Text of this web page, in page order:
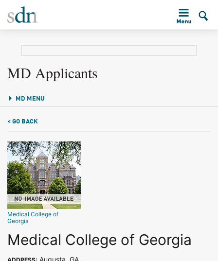
MD Applicants
MD MENU
< GO BACK
Medical College of
Georgia
Medical College of Georgia
Augusta, GA